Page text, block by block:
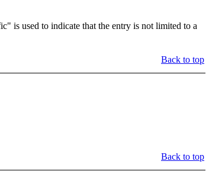
is used to indicate that the entry is not limited to a
Back to top
Back to top